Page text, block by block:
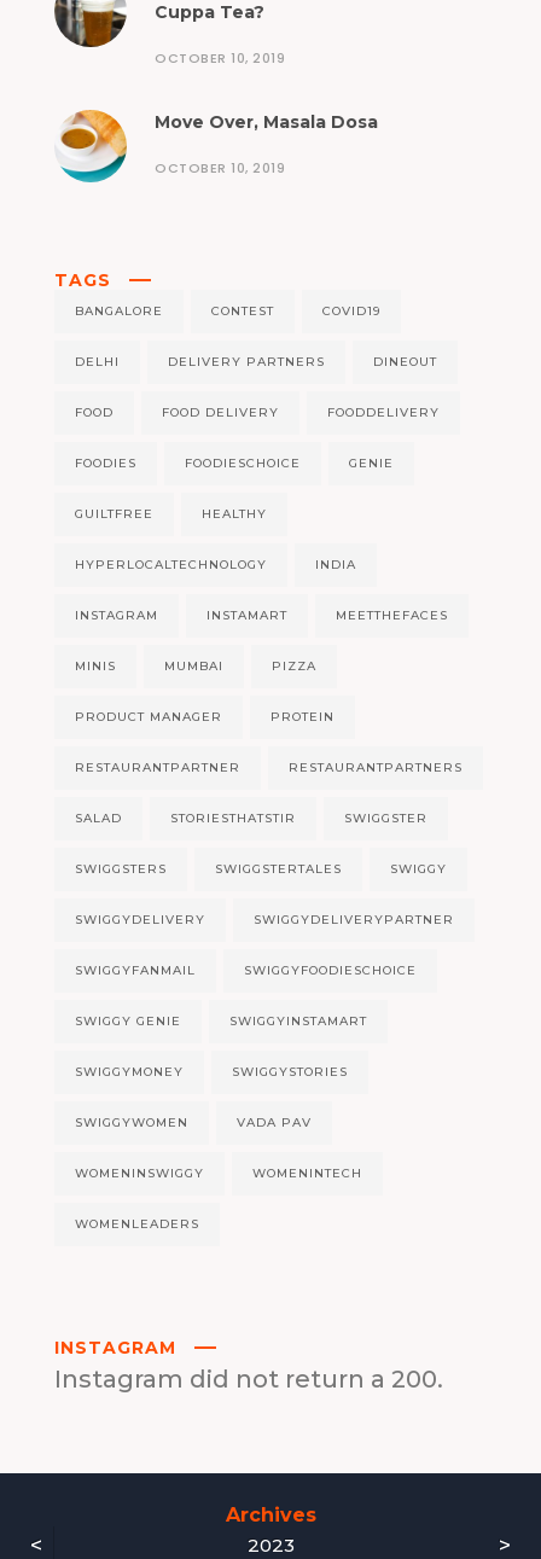
Cuppa Tea?
OCTOBER 10, 2019
Move Over, Masala Dosa
OCTOBER 10, 2019
TAGS
BANGALORE CONTEST COVID19
DELHI DELIVERY PARTNERS DINEOUT
FOOD FOOD DELIVERY FOODDELIVERY
FOODIES FOODIESCHOICE GENIE
GUILTFREE HEALTHY
HYPERLOCALTECHNOLOGY INDIA
INSTAGRAM INSTAMART MEETTHEFACES
MINIS MUMBAI PIZZA
PRODUCT MANAGER PROTEIN
RESTAURANTPARTNER RESTAURANTPARTNERS
SALAD STORIESTHATSTIR SWIGGSTER
SWIGGSTERS SWIGGSTERTALES SWIGGY
SWIGGYDELIVERY SWIGGYDELIVERYPARTNER
SWIGGYFANMAIL SWIGGYFOODIESCHOICE
SWIGGY GENIE SWIGGYINSTAMART
SWIGGYMONEY SWIGGYSTORIES
SWIGGYWOMEN VADA PAV
WOMENINSWIGGY WOMENINTECH
WOMENLEADERS
INSTAGRAM
Instagram did not return a 200.
Archives
< 2023 >